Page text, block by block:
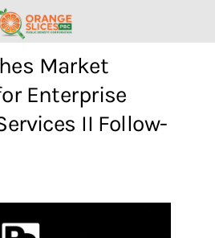
Market
Enterprise
II Follow-